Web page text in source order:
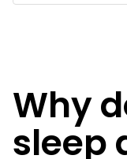
Why
sleep